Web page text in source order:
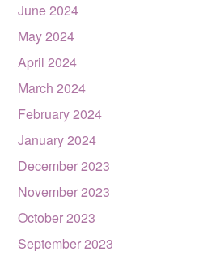
June 2024
May 2024
April 2024
March 2024
February 2024
January 2024
December 2023
November 2023
October 2023
September 2023